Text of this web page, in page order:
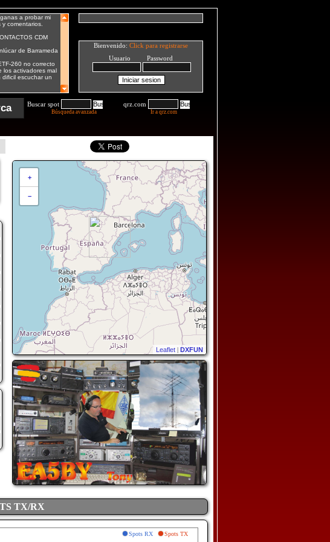
Bienvenido: Click para registrarse
Usuario Password
Buscar spot
Búsqueda avanzada
qrz.com
Ir a qrz.com
+
−
Leaflet | DXFUN
TX/RX
Spots RX Spots TX